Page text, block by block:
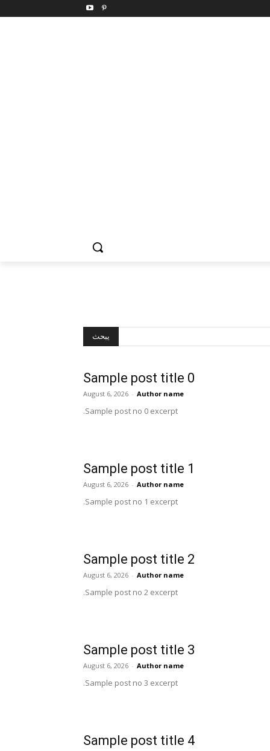
يبحث
Sample post title 0
Author name
-
August 6, 2026
Sample post no 0 excerpt.
Sample post title 1
Author name
-
August 6, 2026
Sample post no 1 excerpt.
Sample post title 2
Author name
-
August 6, 2026
Sample post no 2 excerpt.
Sample post title 3
Author name
-
August 6, 2026
Sample post no 3 excerpt.
Sample post title 4